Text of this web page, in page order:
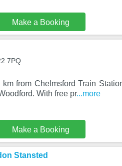
Make a Booking
7PQ
from Chelmsford Train
With free pr...more
Make a Booking
Stansted